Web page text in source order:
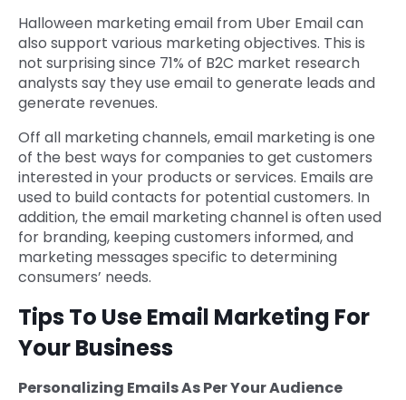
Halloween marketing email from Uber Email can
also support various marketing objectives. This is
not surprising since 71% of B2C market research
analysts say they use email to generate leads and
generate revenues.
Off all marketing channels, email marketing is one
of the best ways for companies to get customers
interested in your products or services. Emails are
used to build contacts for potential customers. In
addition, the email marketing channel is often used
for branding, keeping customers informed, and
marketing messages specific to determining
consumers’ needs.
Tips To Use Email Marketing For
Your Business
Personalizing Emails As Per Your Audience